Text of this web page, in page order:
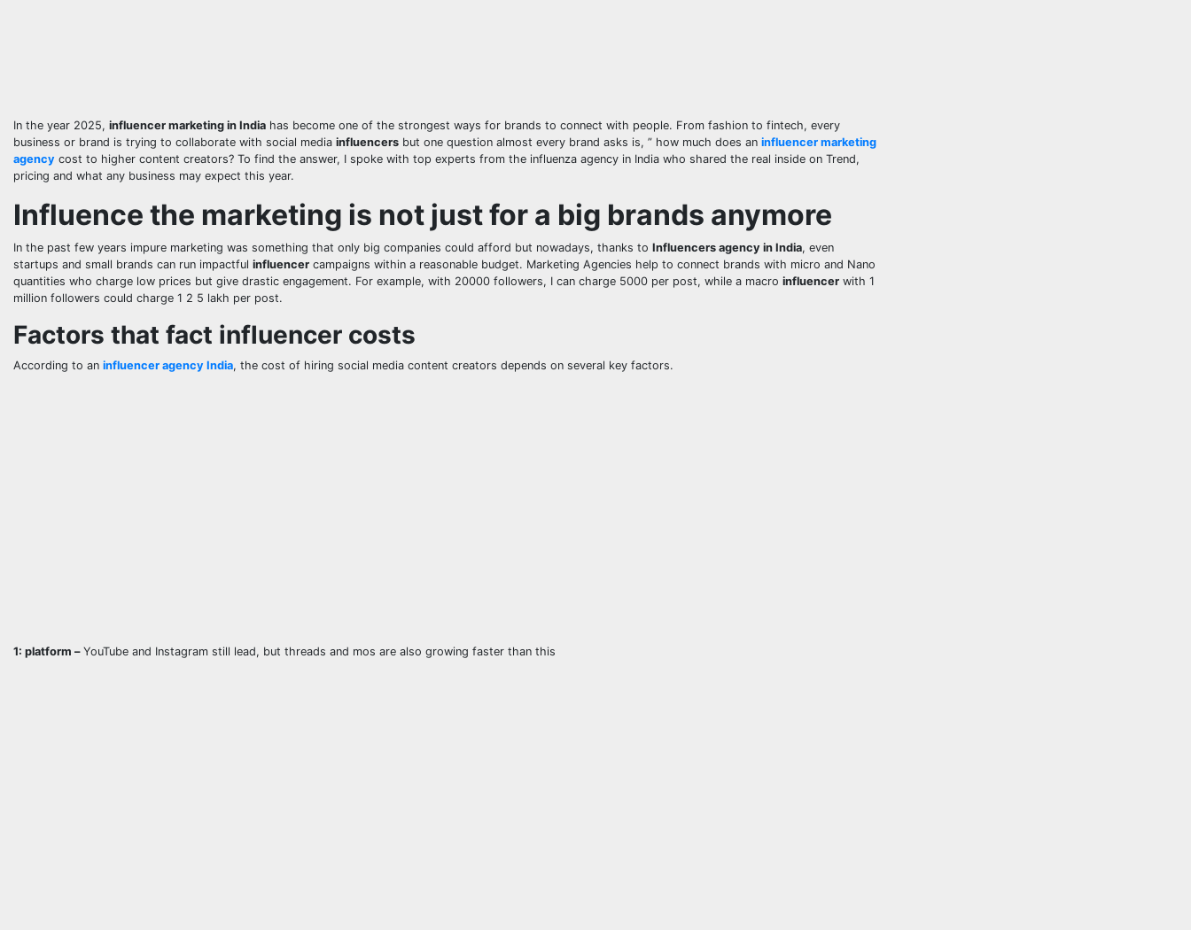
In the year 2025, influencer marketing in India has become one of the strongest ways for brands to connect with people. From fashion to fintech, every
business or brand is trying to collaborate with social media influencers but one question almost every brand asks is, ” how much does an influencer marketing
agency cost to higher content creators? To find the answer, I spoke with top experts from the influenza agency in India who shared the real inside on Trend,
pricing and what any business may expect this year.
Influence the marketing is not just for a big brands anymore
In the past few years impure marketing was something that only big companies could afford but nowadays, thanks to Influencers agency in India, even
startups and small brands can run impactful influencer campaigns within a reasonable budget. Marketing Agencies help to connect brands with micro and Nano
quantities who charge low prices but give drastic engagement. For example, with 20000 followers, I can charge 5000 per post, while a macro influencer with 1
million followers could charge 1 2 5 lakh per post.
Factors that fact influencer costs
According to an influencer agency India, the cost of hiring social media content creators depends on several key factors.
1: platform –YouTube and Instagram still lead, but threads and mos are also growing faster than this